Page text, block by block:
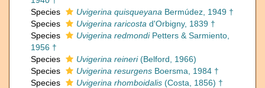
Species
Uvigerina quisqueyana Bermúdez, 1949 †
Species
Uvigerina raricosta d'Orbigny, 1839 †
Species
Uvigerina redmondiPetters & Sarmiento,
1956 †
Species
Uvigerina reineri(Belford, 1966)
Species
Uvigerina resurgens Boersma, 1984 †
Species
Uvigerina rhomboidalis (Costa, 1856) †